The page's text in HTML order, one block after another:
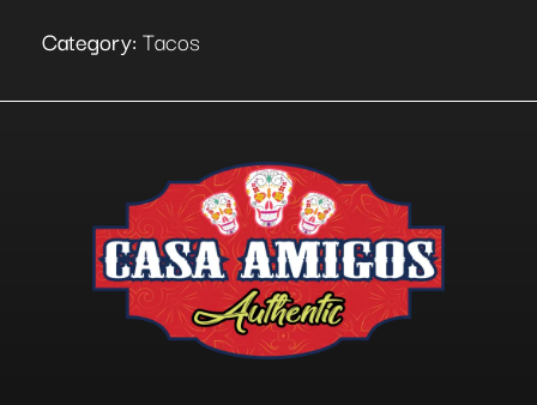
Category: Tacos